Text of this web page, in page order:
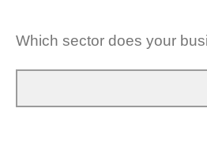
Which sector does your